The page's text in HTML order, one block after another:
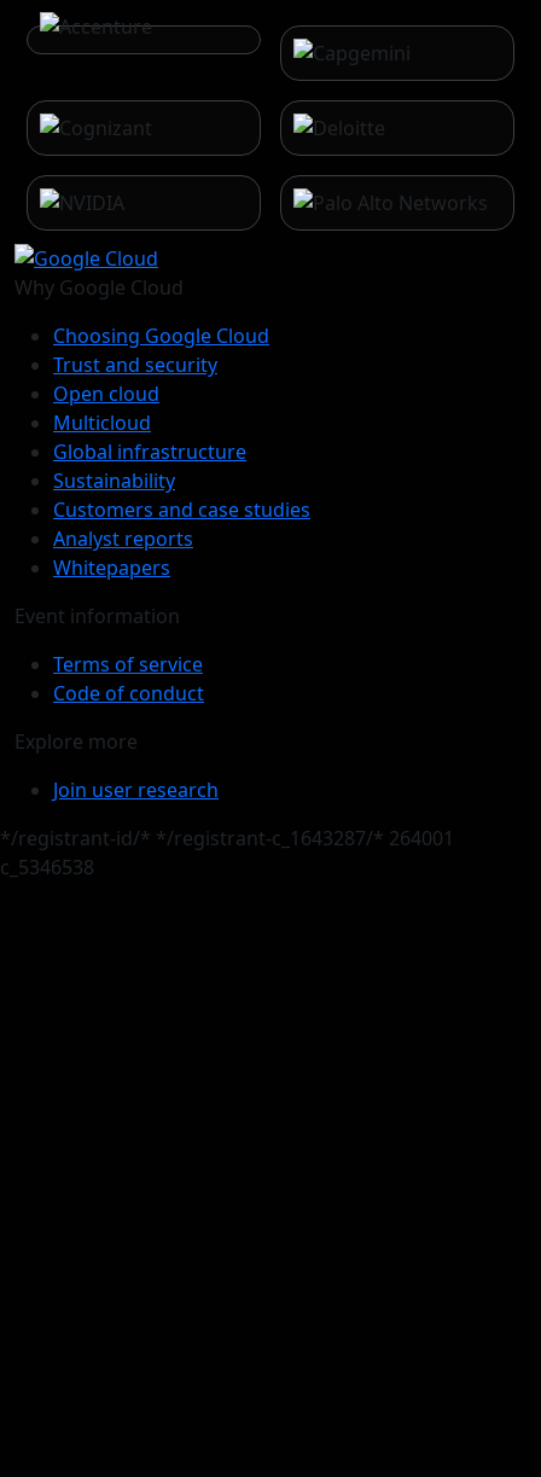
Why Google Cloud
Choosing Google Cloud
Trust and security
Open cloud
Multicloud
Global infrastructure
Sustainability
Customers and case studies
Analyst reports
Whitepapers
Event information
Terms of service
Code of conduct
Explore more
Join user research
*/registrant-id/* */registrant-c_1643287/* 264001
c_5346538